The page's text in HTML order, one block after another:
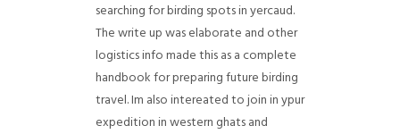
searching for birding spots in yercaud.
The write up was elaborate and other
logistics info made this as a complete
handbook for preparing future birding
travel. Im also intereated to join in ypur
expedition in western ghats and